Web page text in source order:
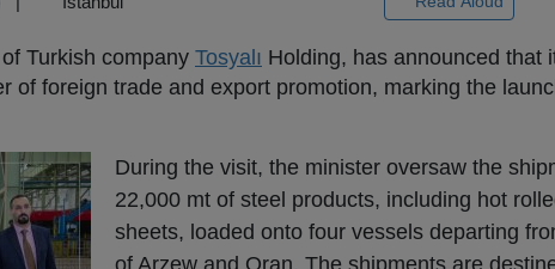
Turkish company Tosyalı Holding, has announced that
of foreign trade and export promotion, marking the
During the visit, the minister oversaw the
22,000 mt of steel products, including hot
sheets, loaded onto four vessels departing